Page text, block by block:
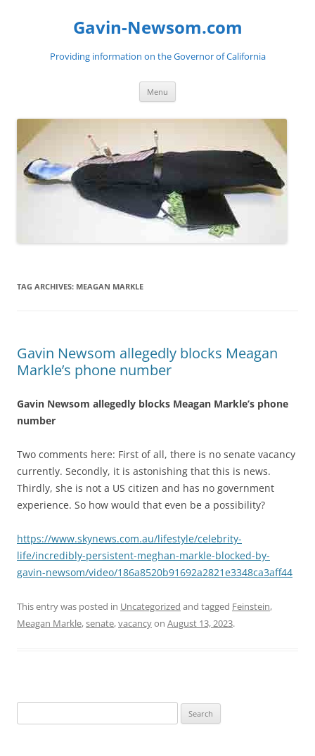
Gavin-Newsom.com
Providing information on the Governor of California
Menu
TAG ARCHIVES: MEAGAN MARKLE
Gavin Newsom allegedly blocks Meagan
Markle’s phone number
Gavin Newsom allegedly blocks Meagan Markle’s phone
number
Two comments here: First of all, there is no senate vacancy
currently. Secondly, it is astonishing that this is news.
Thirdly, she is not a US citizen and has no government
experience. So how would that even be a possibility?
https://www.skynews.com.au/lifestyle/celebrity-
life/incredibly-persistent-meghan-markle-blocked-by-
gavin-newsom/video/186a8520b91692a2821e3348ca3aff44
This entry was posted in Uncategorized and tagged Feinstein,
Meagan Markle,senate,vacancyon August 13, 2023.
for: